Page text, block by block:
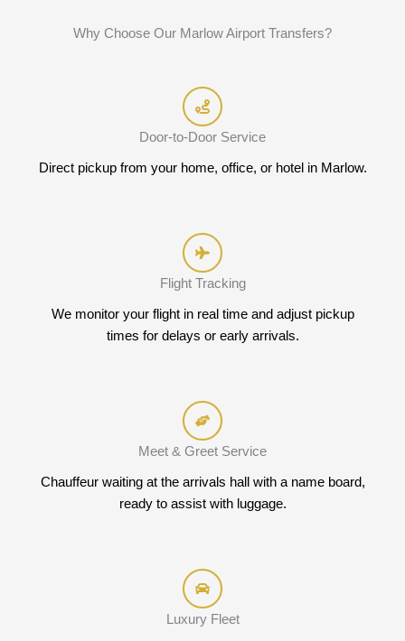
Why Choose Our Marlow Airport Transfers?
Door-to-Door Service
Direct pickup from your home, office, or hotel in Marlow.
Flight Tracking
We monitor your flight in real time and adjust pickup
times for delays or early arrivals.
Meet & Greet Service
Chauffeur waiting at the arrivals hall with a name board,
ready to assist with luggage.
Luxury Fleet